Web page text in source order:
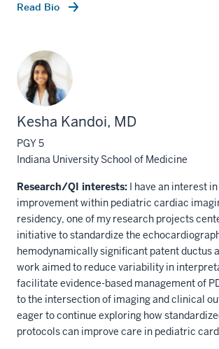
Read Bio
Kesha Kandoi, MD
PGY 5
Indiana University School of Medicine
Research/QI interests: I have an interest
improvement within pediatric cardiac
residency, one of my research projects
initiative to standardize the
hemodynamically significant patent ductus
work aimed to reduce variability in
facilitate evidence-based management of
to the intersection of imaging and clinical
eager to continue exploring how
protocols can improve care in pediatric